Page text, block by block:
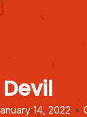
Devil
14, 2022 •